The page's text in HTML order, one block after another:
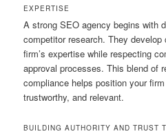
EXPERTISE
A strong SEO agency begins with
competitor research. They
firm’s expertise while respecting
approval processes. This blend of
compliance helps position your
trustworthy, and relevant.
BUILDING AUTHORITY AND TRUST